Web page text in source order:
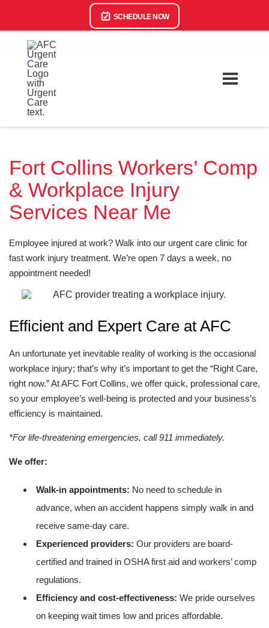
SCHEDULE NOW
Fort Collins Workers’ Comp
& Workplace Injury
Services Near Me
Employee injured at work? Walk into our urgent care clinic for
fast work injury treatment. We’re open 7 days a week, no
appointment needed!
Efficient and Expert Care at AFC
An unfortunate yet inevitable reality of working is the occasional
workplace injury; that’s why it’s important to get the “Right Care,
right now.” At AFC Fort Collins, we offer quick, professional care,
so your employee’s well-being is protected and your business’s
efficiency is maintained.
*For life-threatening emergencies, call 911 immediately.
We offer:
Walk-in appointments: No need to schedule in
advance, when an accident happens simply walk in and
receive same-day care.
Experienced providers: Our providers are board-
certified and trained in OSHA first aid and workers’ comp
regulations.
Efficiency and cost-effectiveness: We pride ourselves
on keeping wait times low and prices affordable.